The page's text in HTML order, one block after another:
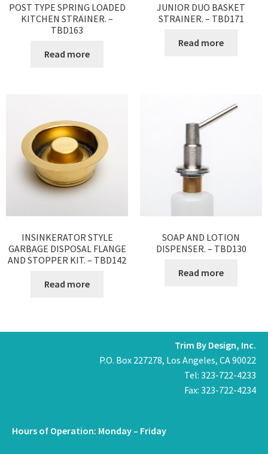
POST TYPE SPRING LOADED
KITCHEN STRAINER. –
TBD163
Read more
JUNIOR DUO BASKET
STRAINER. – TBD171
Read more
INSINKERATOR STYLE
GARBAGE DISPOSAL FLANGE
AND STOPPER KIT. – TBD142
Read more
SOAP AND LOTION
DISPENSER. – TBD130
Read more
Trim By Design, Inc.
P.O. Box 227278, Los Angeles, CA 90022
Tel: 323-722-4233
Fax: 323-722-4234
Hours of Operation: Monday – Friday